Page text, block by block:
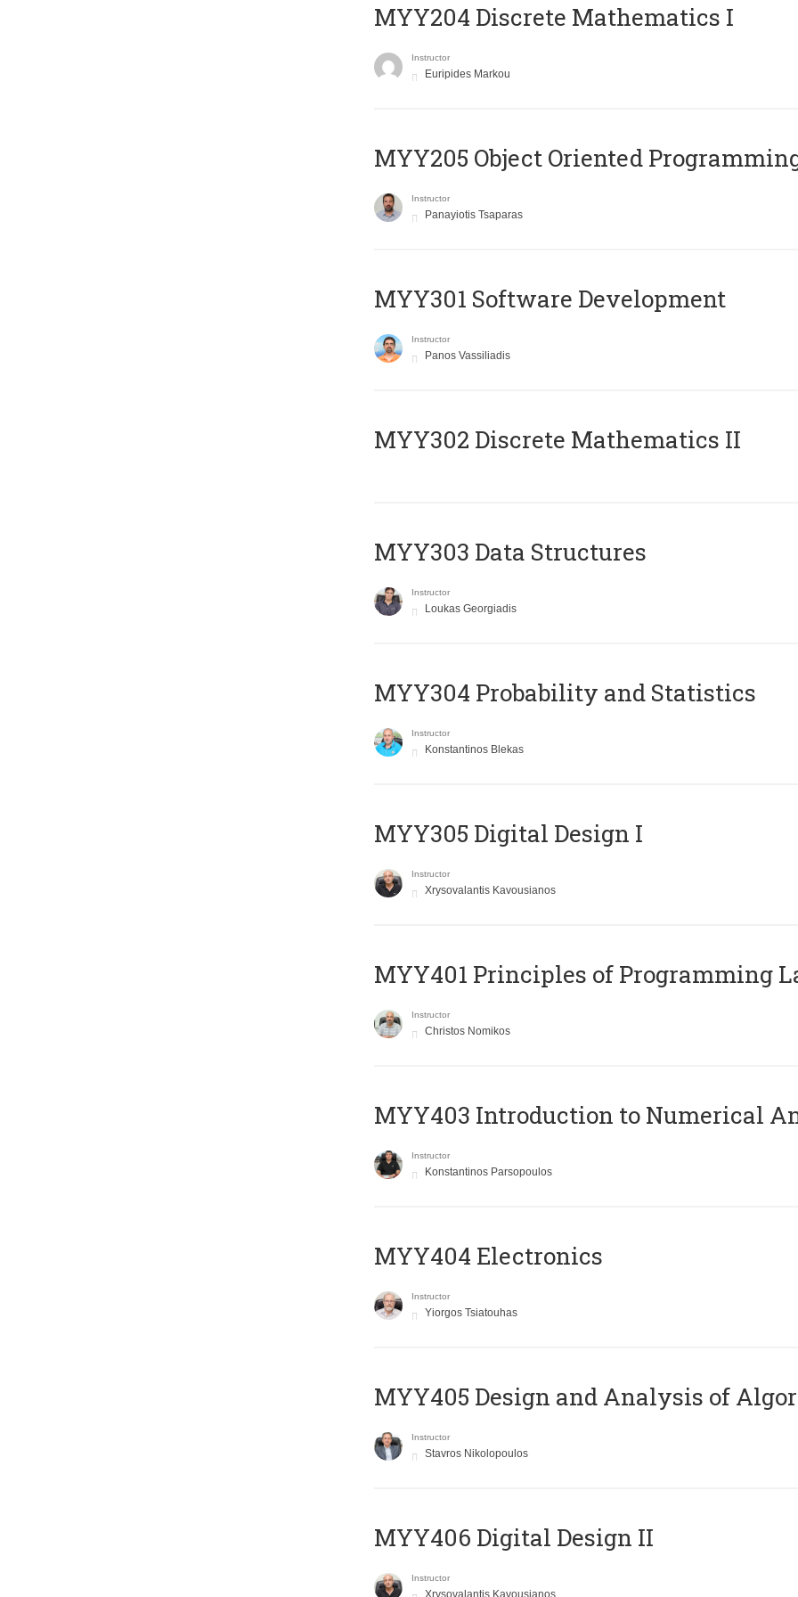
MYY204 Discrete Mathematics I
Instructor
Euripides Markou
MYY205 Object Oriented
Instructor
Panayiotis Tsaparas
MYY301 Software Development
Instructor
Panos Vassiliadis
MYY302 Discrete Mathematics II
MYY303 Data Structures
Instructor
Loukas Georgiadis
MYY304 Probability and Statistics
Instructor
Konstantinos Blekas
MYY305 Digital Design Ι
Instructor
Xrysovalantis Kavousianos
MYY401 Principles of Programming
Instructor
Christos Nomikos
MYY403 Introduction to Numerical
Instructor
Konstantinos Parsopoulos
MYY404 Electronics
Instructor
Yiorgos Tsiatouhas
MYY405 Design and Analysis of
Instructor
Stavros Nikolopoulos
MYY406 Digital Design II
Instructor